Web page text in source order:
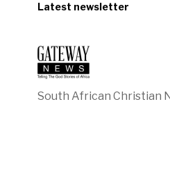
Latest newsletter
South African Christian